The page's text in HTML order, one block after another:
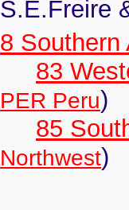
S.E.Freire
8 Southern
83
PER Peru)
85
Northwest)